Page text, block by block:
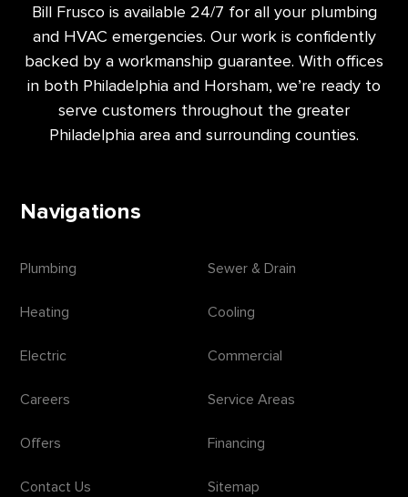
Bill Frusco is available 24/7 for all your plumbing
and HVAC emergencies. Our work is confidently
backed by a workmanship guarantee. With offices
in both Philadelphia and Horsham, we’re ready to
serve customers throughout the greater
Philadelphia area and surrounding counties.
Navigations
Plumbing Sewer & Drain
Heating Cooling
Electric Commercial
Careers Service Areas
Offers Financing
Contact Us Sitemap